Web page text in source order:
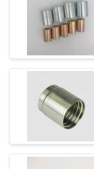
QUALITY
CONTROL
CONTACT
REQUEST
QUOTE
Fittings
JIS